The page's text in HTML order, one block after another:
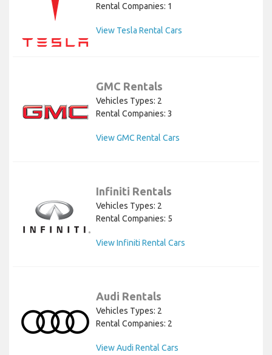
Rental Companies: 1
View Tesla Rental Cars
GMC Rentals
Vehicles Types: 2
Rental Companies: 3
View GMC Rental Cars
Infiniti Rentals
Vehicles Types: 2
Rental Companies: 5
View Infiniti Rental Cars
Audi Rentals
Vehicles Types: 2
Rental Companies: 2
View Audi Rental Cars